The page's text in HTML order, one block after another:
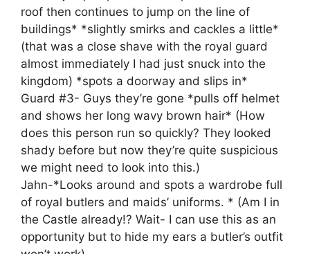
roof then continues to jump on the line of
buildings* *slightly smirks and cackles a little*
(that was a close shave with the royal guard
almost immediately I had just snuck into the
kingdom) *spots a doorway and slips in*
Guard #3- Guys they’re gone *pulls off helmet
and shows her long wavy brown hair* (How
does this person run so quickly? They looked
shady before but now they’re quite suspicious
we might need to look into this.)
Jahn-*Looks around and spots a wardrobe full
of royal butlers and maids’ uniforms. * (Am I in
the Castle already!? Wait- I can use this as an
opportunity but to hide my ears a butler’s outfit